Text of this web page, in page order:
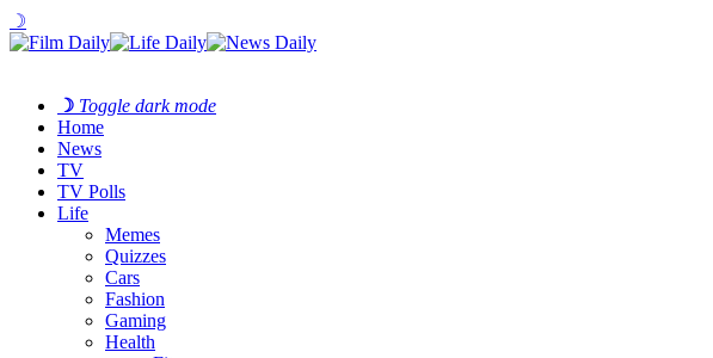
☽
☽ Toggle dark mode
Home
News
TV
TV Polls
Life
Memes
Quizzes
Cars
Fashion
Gaming
Health